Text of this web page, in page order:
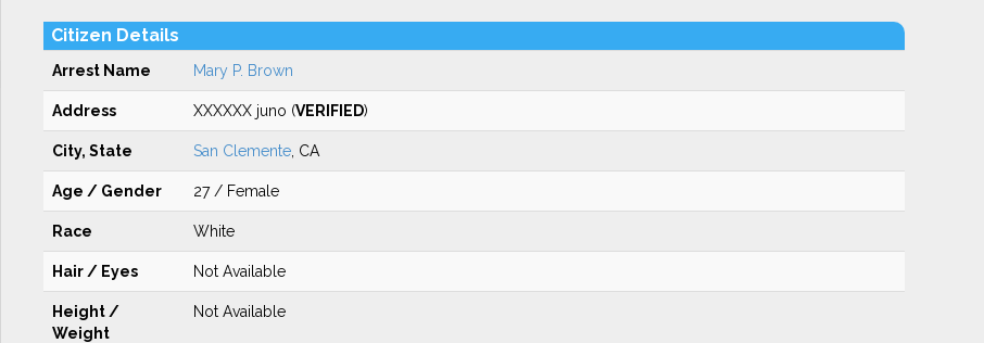
Citizen Details
Arrest Name Mary P. Brown
Address XXXXXX juno (VERIFIED)
City, State San Clemente, CA
Age / Gender 27 / Female
Race White
Hair / Eyes Not Available
Height /
Weight
Not Available